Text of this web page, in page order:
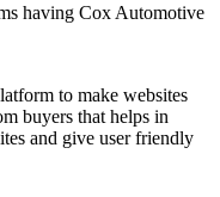
having Cox Automotive
to make websites
buyers that helps in
and give user friendly